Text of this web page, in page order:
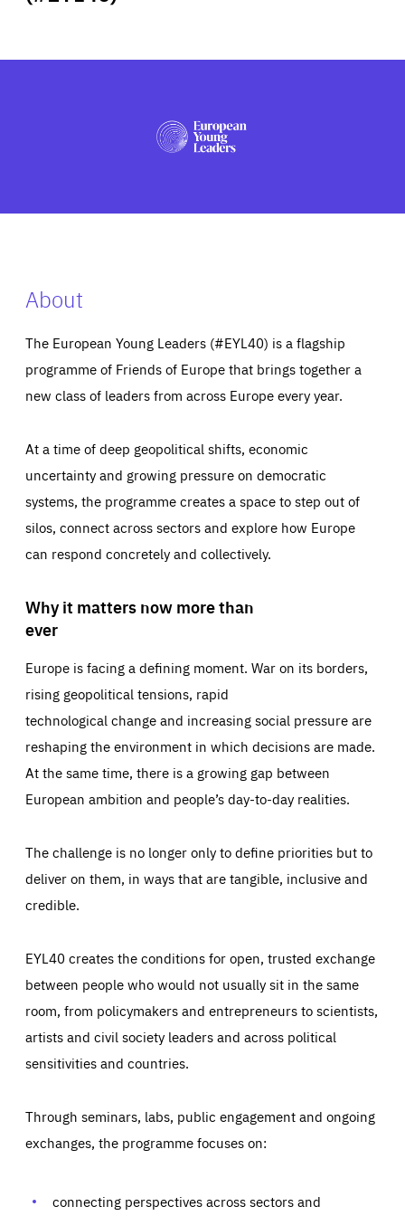
PRESS
About
The European Young Leaders (#EYL40) is a flagship
programme of Friends of Europe that brings together a
new class of leaders from across Europe every year.
At a time of deep geopolitical shifts, economic
uncertainty and growing pressure on democratic
systems, the programme creates a space to step out of
silos, connect across sectors and explore how Europe
can respond concretely and collectively.
Why it matters now more than
ever
Europe is facing a defining moment. War on its borders,
rising geopolitical tensions, rapid
technological change and increasing social pressure are
reshaping the environment in which decisions are made.
At the same time, there is a growing gap between
European ambition and people’s day-to-day realities.
The challenge is no longer only to define priorities but to
deliver on them, in ways that are tangible, inclusive and
credible.
EYL40 creates the conditions for open, trusted exchange
between people who would not usually sit in the same
room, from policymakers and entrepreneurs to scientists,
artists and civil society leaders and across political
sensitivities and countries.
Through seminars, labs, public engagement and ongoing
exchanges, the programme focuses on:
connecting perspectives across sectors and
Essentials Essentials
Those cookies are essentials to the functioning of the site
preferences, logging in, or filling out forms. You can set